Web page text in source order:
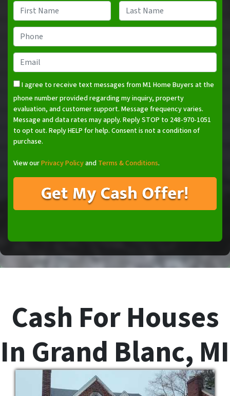
Name*
First
Phone*
Email*
I agree to receive text messages from M1 Home Buyers at the
phone number provided regarding my inquiry, property
evaluation, and customer support. Message frequency varies.
Message and data rates may apply. Reply STOP to 248-970-1051
to opt out. Reply HELP for help. Consent is not a condition of
purchase.
View ourPrivacy Policyand Terms & Conditions.
Cash For Houses
In Grand Blanc, MI